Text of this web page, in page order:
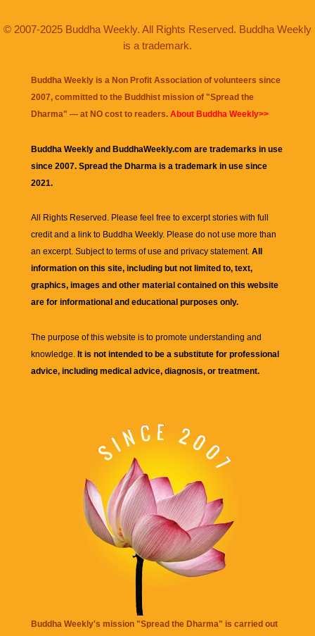
© 2007-2025 Buddha Weekly. All Rights Reserved. Buddha Weekly
is a trademark.
Buddha Weekly is a Non Profit Association of volunteers since
2007, committed to the Buddhist mission of "Spread the
Dharma" — at NO cost to readers. About Buddha Weekly>>
Buddha Weekly and BuddhaWeekly.com are trademarks in use
since 2007. Spread the Dharma is a trademark in use since
2021.
All Rights Reserved. Please feel free to excerpt stories with full
credit and a link to Buddha Weekly. Please do not use more than
an excerpt. Subject to terms of use and privacy statement. All
information on this site, including but not limited to, text,
graphics, images and other material contained on this website
are for informational and educational purposes only.
The purpose of this website is to promote understanding and
knowledge. It is not intended to be a substitute for professional
advice, including medical advice, diagnosis, or treatment.
Buddha Weekly's mission "Spread the Dharma" is carried out